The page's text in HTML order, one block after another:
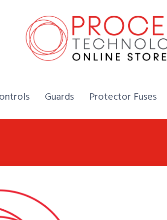
Home,
Guards Home,
Protector Fuses